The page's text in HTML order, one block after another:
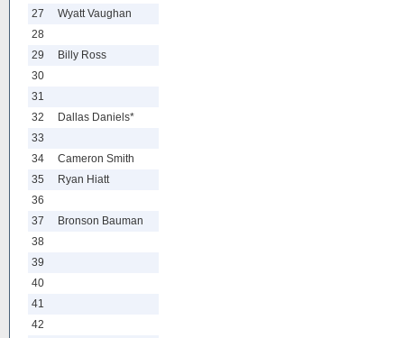
27
Wyatt Vaughan
28
29
Billy Ross
30
31
32
Dallas Daniels*
33
34
Cameron Smith
35
Ryan Hiatt
36
37
Bronson Bauman
38
39
40
41
42